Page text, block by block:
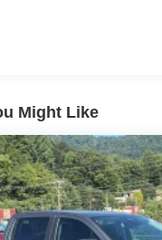
Might Like